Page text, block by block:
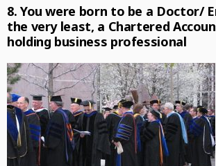
8. You were born to be a Doctor/
the very least, a Chartered
holding business professional